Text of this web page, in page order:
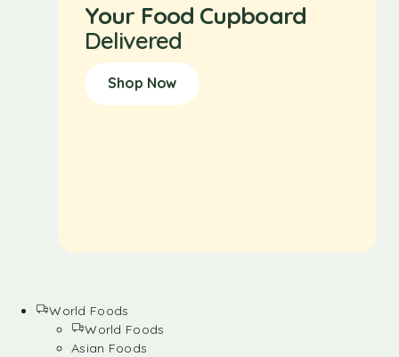
Your Food Cupboard
Delivered
Shop Now
World Foods
World Foods
Asian Foods